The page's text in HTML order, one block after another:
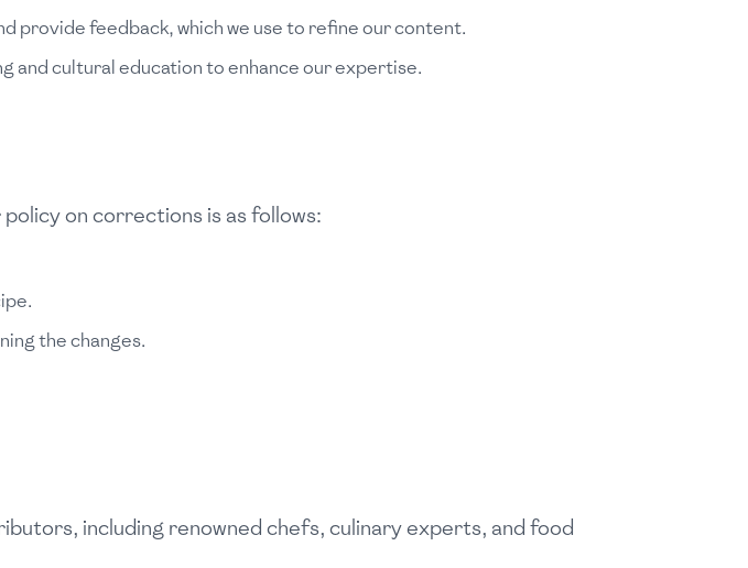
provide feedback, which we use to refine our content.
and cultural education to enhance our expertise.
on corrections is as follows:
the changes.
including renowned chefs, culinary experts, and food